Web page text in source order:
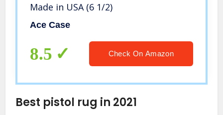
Made in USA (6 1/2)
Ace Case
8.5 Check On Amazon
Best pistol rug in 2021